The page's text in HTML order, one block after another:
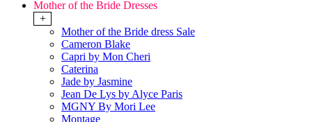
Mother of the Bride Dresses
+
Mother of the Bride dress Sale
Cameron Blake
Capri by Mon Cheri
Caterina
Jade by Jasmine
Jean De Lys by Alyce Paris
MGNY By Mori Lee
Montage